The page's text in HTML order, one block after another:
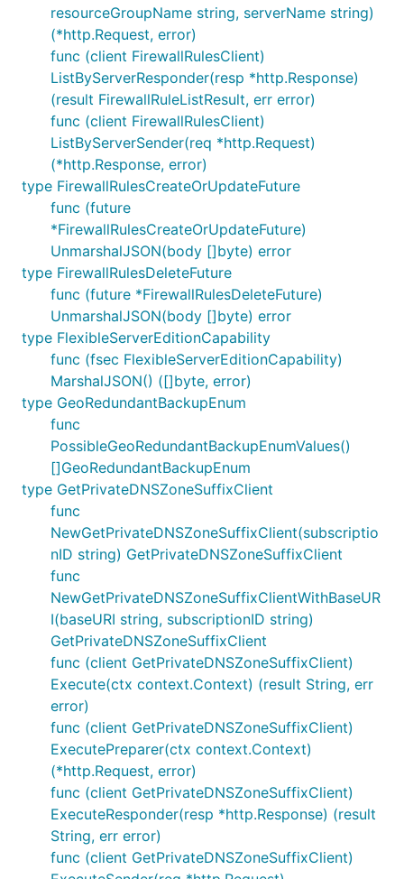
resourceGroupName string, serverName string)
(*http.Request, error)
func (client FirewallRulesClient)
ListByServerResponder(resp *http.Response)
(result FirewallRuleListResult, err error)
func (client FirewallRulesClient)
ListByServerSender(req *http.Request)
(*http.Response, error)
type FirewallRulesCreateOrUpdateFuture
func (future
*FirewallRulesCreateOrUpdateFuture)
UnmarshalJSON(body []byte) error
type FirewallRulesDeleteFuture
func (future *FirewallRulesDeleteFuture)
UnmarshalJSON(body []byte) error
type FlexibleServerEditionCapability
func (fsec FlexibleServerEditionCapability)
MarshalJSON() ([]byte, error)
type GeoRedundantBackupEnum
func
PossibleGeoRedundantBackupEnumValues()
[]GeoRedundantBackupEnum
type GetPrivateDNSZoneSuffixClient
func
NewGetPrivateDNSZoneSuffixClient(subscriptio
nID string) GetPrivateDNSZoneSuffixClient
func
NewGetPrivateDNSZoneSuffixClientWithBaseUR
I(baseURI string, subscriptionID string)
GetPrivateDNSZoneSuffixClient
func (client GetPrivateDNSZoneSuffixClient)
Execute(ctx context.Context) (result String, err
error)
func (client GetPrivateDNSZoneSuffixClient)
ExecutePreparer(ctx context.Context)
(*http.Request, error)
func (client GetPrivateDNSZoneSuffixClient)
ExecuteResponder(resp *http.Response) (result
String, err error)
func (client GetPrivateDNSZoneSuffixClient)